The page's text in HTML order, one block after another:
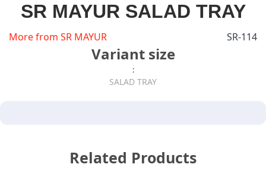
SR MAYUR SALAD TRAY
More from SR MAYUR SR-114
Variant size
:
SALAD TRAY
Related Products